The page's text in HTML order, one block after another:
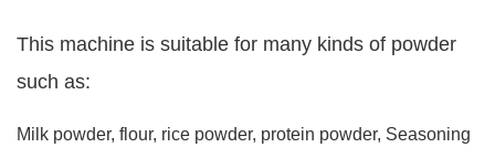
This machine is suitable for many kinds of powder
such as:
Milk powder, flour, rice powder, protein powder, Seasoning